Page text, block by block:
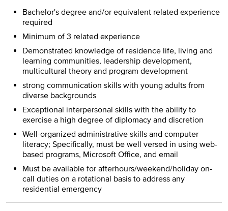
Bachelor's degree and/or equivalent related experience
required
Minimum of 3 related experience
Demonstrated knowledge of residence life, living and
learning communities, leadership development,
multicultural theory and program development
strong communication skills with young adults from
diverse backgrounds
Exceptional interpersonal skills with the ability to
exercise a high degree of diplomacy and discretion
Well-organized administrative skills and computer
literacy; Specifically, must be well versed in using web-
based programs, Microsoft Office, and email
Must be available for afterhours/weekend/holiday on-
call duties on a rotational basis to address any
residential emergency